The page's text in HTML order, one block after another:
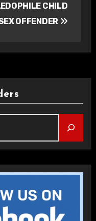
CHILD
OFFENDER